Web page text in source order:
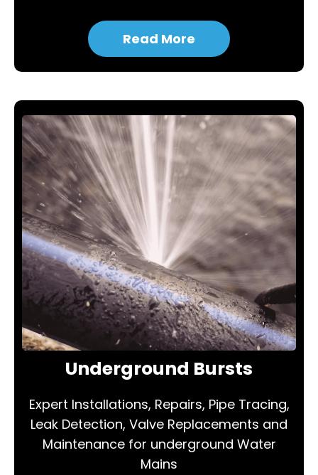
Read More
Underground Bursts
Expert Installations, Repairs, Pipe Tracing,
Leak Detection, Valve Replacements and
Maintenance for underground Water
Mains